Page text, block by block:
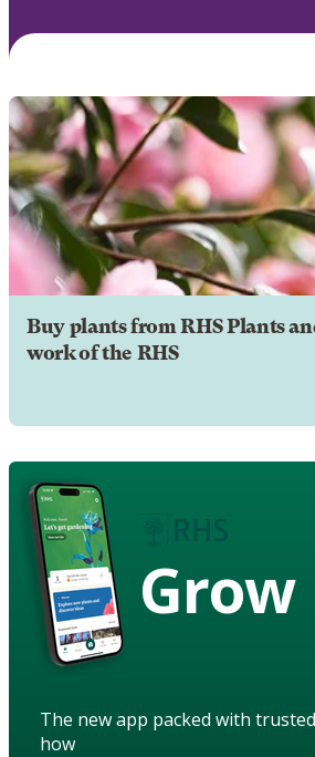
Buy plants from RHS Plants
work of the RHS
Grow
The new app packed with
how